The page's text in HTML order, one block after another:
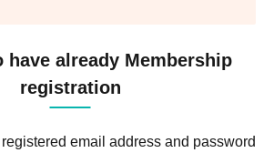
have already Membership
registration
email address and password